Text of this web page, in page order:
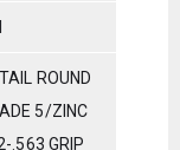
ROUND
5/ZINC
.563 GRIP